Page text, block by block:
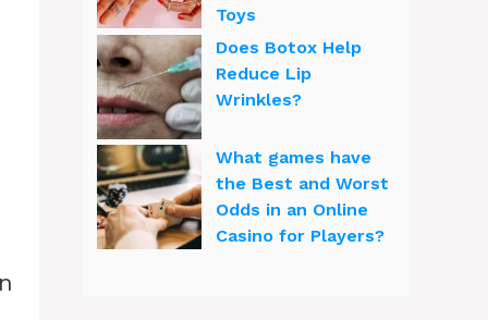
Toys
Does Botox Help
Reduce Lip
Wrinkles?
What games have
the Best and Worst
Odds in an Online
Casino for Players?